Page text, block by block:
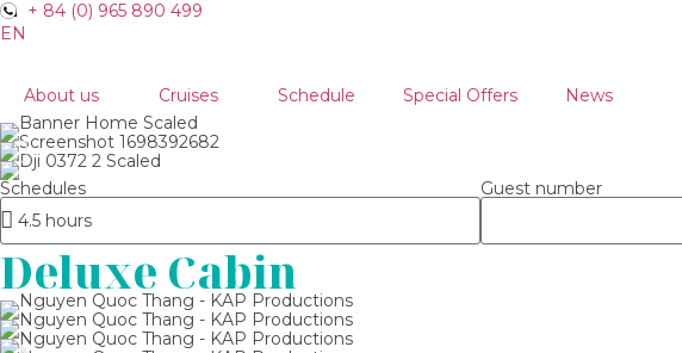
+ 84 (0) 965 890 499
EN
VN
About us Cruises Schedule Special Offers News
Schedules Guest number
Deluxe Cabin